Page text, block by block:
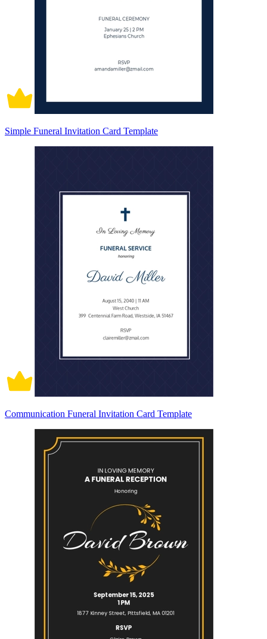
Simple Funeral Invitation Card Template
Communication Funeral Invitation Card Template